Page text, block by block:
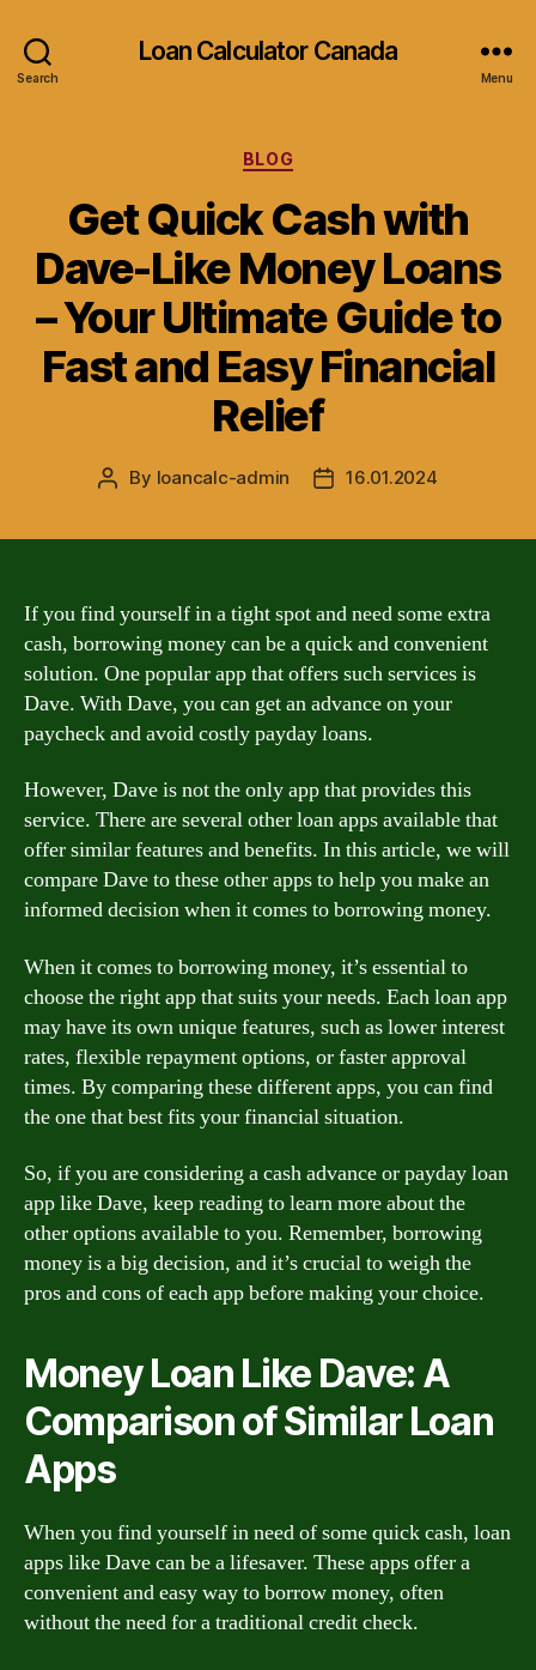
Search
Loan Calculator Canada
Menu
Categories
BLOG
Get Quick Cash with
Dave-Like Money Loans
– Your Ultimate Guide to
Fast and Easy Financial
Relief
Post
By loancalc-admin
Post16.01.2024
If you find yourself in a tight spot and need some extra
cash, borrowing money can be a quick and convenient
solution. One popular app that offers such services is
Dave. With Dave, you can get an advance on your
paycheck and avoid costly payday loans.
However, Dave is not the only app that provides this
service. There are several other loan apps available that
offer similar features and benefits. In this article, we will
compare Dave to these other apps to help you make an
informed decision when it comes to borrowing money.
When it comes to borrowing money, it’s essential to
choose the right app that suits your needs. Each loan app
may have its own unique features, such as lower interest
rates, flexible repayment options, or faster approval
times. By comparing these different apps, you can find
the one that best fits your financial situation.
So, if you are considering a cash advance or payday loan
app like Dave, keep reading to learn more about the
other options available to you. Remember, borrowing
money is a big decision, and it’s crucial to weigh the
pros and cons of each app before making your choice.
Money Loan Like Dave: A
Comparison of Similar Loan
Apps
When you find yourself in need of some quick cash, loan
apps like Dave can be a lifesaver. These apps offer a
convenient and easy way to borrow money, often
without the need for a traditional credit check.